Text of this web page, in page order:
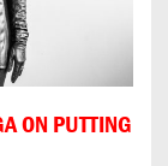
ON PUTTING